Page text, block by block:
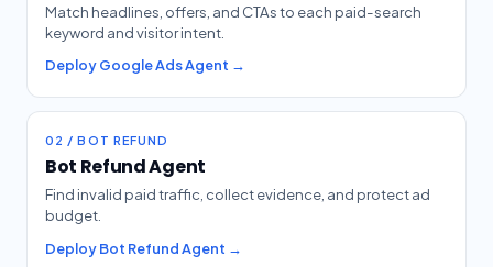
Match headlines, offers, and CTAs to each paid-search
keyword and visitor intent.
Deploy Google Ads Agent →
02 / BOT REFUND
Bot Refund Agent
Find invalid paid traffic, collect evidence, and protect ad
budget.
Deploy Bot Refund Agent →